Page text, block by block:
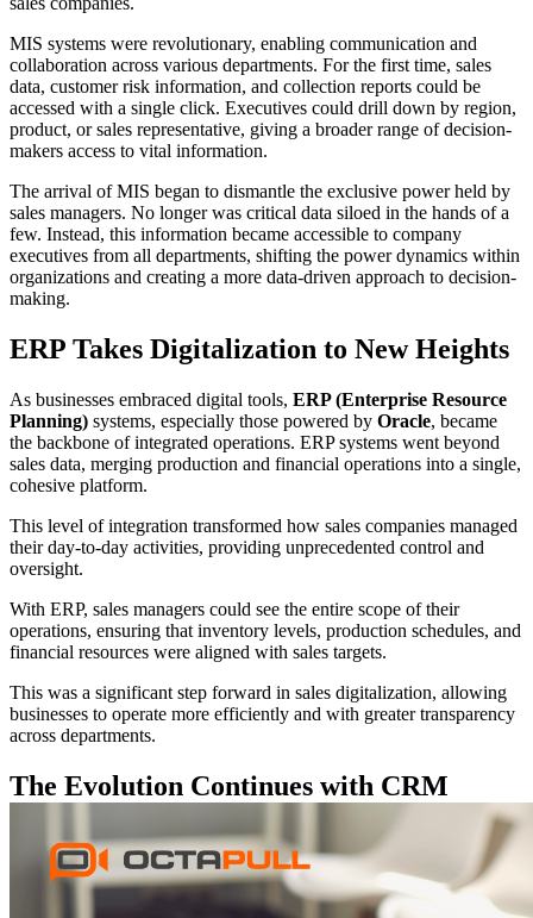
MIS systems were revolutionary, enabling communication and
collaboration across various departments. For the first time, sales
data, customer risk information, and collection reports could be
accessed with a single click. Executives could drill down by region,
product, or sales representative, giving a broader range of decision-
makers access to vital information.
The arrival of MIS began to dismantle the exclusive power held by
sales managers. No longer was critical data siloed in the hands of a
few. Instead, this information became accessible to company
executives from all departments, shifting the power dynamics within
organizations and creating a more data-driven approach to decision-
making.
ERP Takes Digitalization to New Heights
As businesses embraced digital tools, ERP (Enterprise Resource
Planning) systems, especially those powered by Oracle, became
the backbone of integrated operations. ERP systems went beyond
sales data, merging production and financial operations into a single,
cohesive platform.
This level of integration transformed how sales companies managed
their day-to-day activities, providing unprecedented control and
oversight.
With ERP, sales managers could see the entire scope of their
operations, ensuring that inventory levels, production schedules, and
financial resources were aligned with sales targets.
This was a significant step forward in sales digitalization, allowing
businesses to operate more efficiently and with greater transparency
across departments.
The Evolution Continues with CRM